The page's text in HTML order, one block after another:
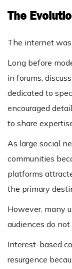
The
The internet
Long before
in forums,
dedicated to
encouraged
to share
As large social
communities
platforms
the primary
However, many
audiences do
Interest-based
resurgence